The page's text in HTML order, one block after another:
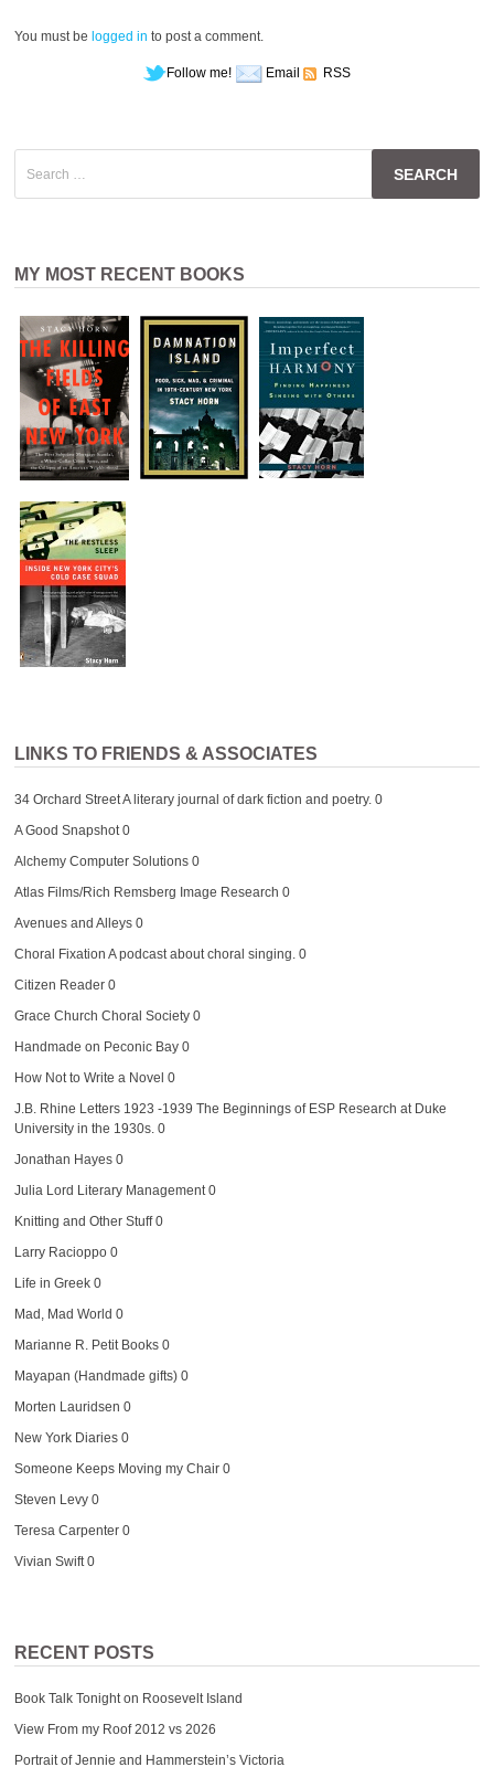
You must be logged in to post a comment.
Follow me! Email RSS
for:
MY MOST RECENT BOOKS
LINKS TO FRIENDS & ASSOCIATES
34 Orchard StreetA literary journal of dark fiction and poetry. 0
A Good Snapshot0
Alchemy Computer Solutions0
Atlas Films/Rich Remsberg Image Research 0
Avenues and Alleys0
Choral Fixation A podcast about choral singing. 0
Citizen Reader0
Grace Church Choral Society0
Handmade on Peconic Bay0
How Not to Write a Novel 0
J.B. Rhine Letters 1923 -1939 The Beginnings of ESP Research at Duke
University in the 1930s. 0
Jonathan Hayes0
Julia Lord Literary Management0
Knitting and Other Stuff0
Larry Racioppo0
Life in Greek0
Mad, Mad World 0
Marianne R. Petit Books0
Mayapan (Handmade gifts)0
Morten Lauridsen 0
New York Diaries0
Someone Keeps Moving my Chair0
Steven Levy0
Teresa Carpenter0
Vivian Swift0
RECENT POSTS
Book Talk Tonight on Roosevelt Island
View From my Roof 2012 vs 2026
Portrait of Jennie and Hammerstein’s Victoria